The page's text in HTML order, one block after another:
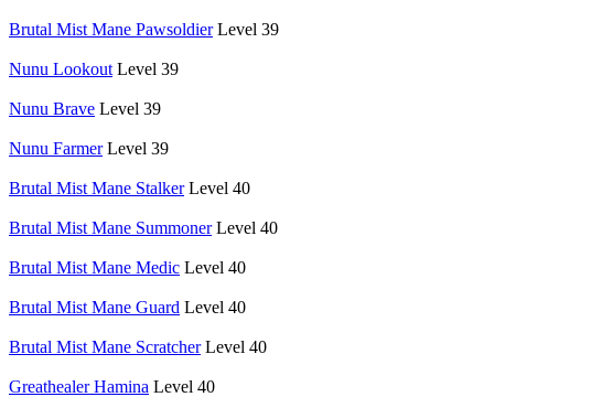
Brutal Mist Mane Pawsoldier Level 39
Nunu Lookout Level 39
Nunu Brave Level 39
Nunu Farmer Level 39
Brutal Mist Mane Stalker Level 40
Brutal Mist Mane Summoner Level 40
Brutal Mist Mane Medic Level 40
Brutal Mist Mane Guard Level 40
Brutal Mist Mane Scratcher Level 40
Greathealer Hamina Level 40